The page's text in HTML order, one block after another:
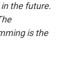
the future.
is the